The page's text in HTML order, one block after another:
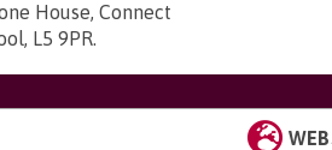
House, Connect
L5 9PR.